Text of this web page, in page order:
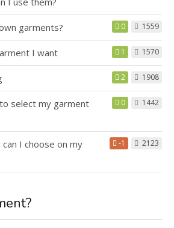
garments? 0 1559
I want 1 1570
2 1908
select my garment
0 1442
I choose on my
-1 2123